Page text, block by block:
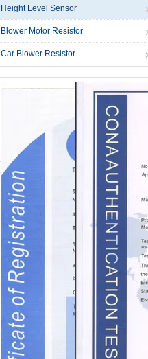
Height Level Sensor
Blower Motor Resistor
Car Blower Resistor